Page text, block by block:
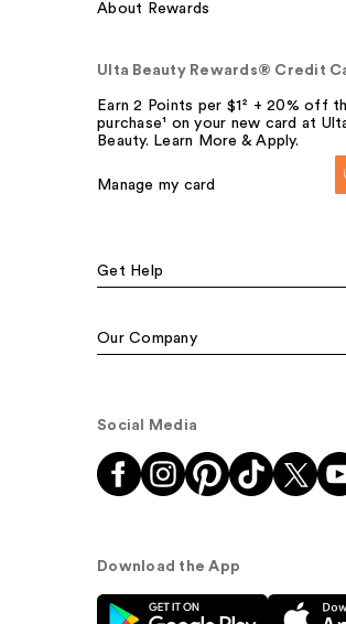
About Rewards
Ulta Beauty Rewards® Credit
Earn 2 Points per $1² + 20% off
purchase¹ on your new card at
Beauty. Learn More & Apply.
Manage my card
Get Help
Our Company
Social Media
Download the App